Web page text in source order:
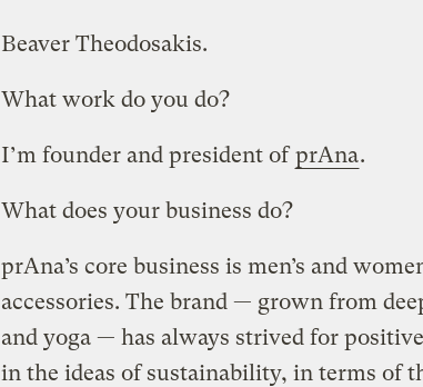
Beaver Theodosakis.
What work do you do?
I’m founder and president ofprAna.
What does your business do?
prAna’s core business is men’s and
accessories. The brand — grown from
and yoga — has always strived for
in the ideas of sustainability, in terms of